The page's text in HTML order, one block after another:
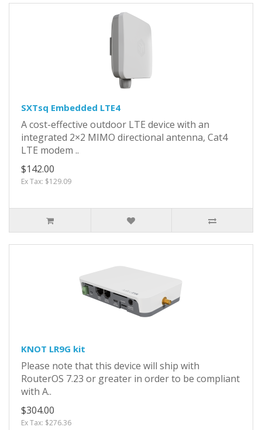
SXTsq Embedded LTE4
A cost-effective outdoor LTE device with an
integrated 2×2 MIMO directional antenna, Cat4
LTE modem ..
$142.00
Ex Tax: $129.09
KNOT LR9G kit
Please note that this device will ship with
RouterOS 7.23 or greater in order to be compliant
with A..
$304.00
Ex Tax: $276.36